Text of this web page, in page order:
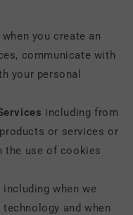
you create an
communicate with
your personal
including from
or services or
the use of cookies
including when we
and when